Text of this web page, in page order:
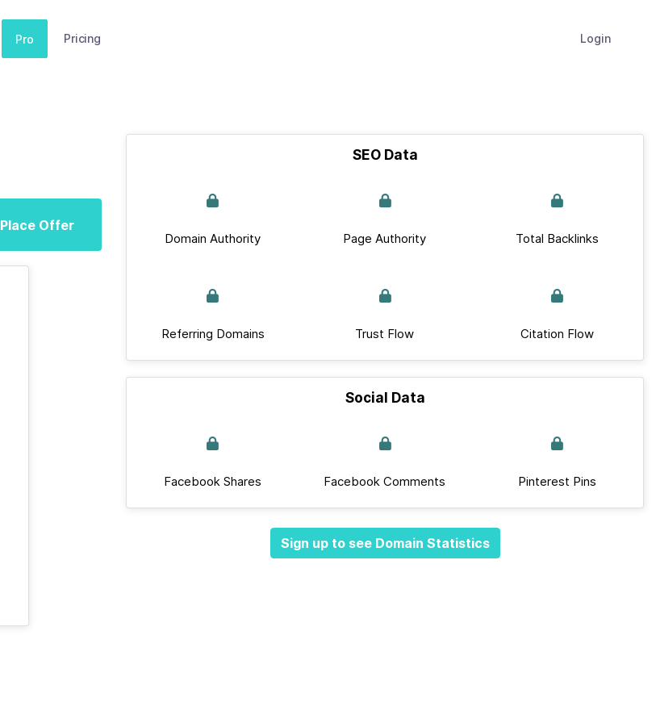
Pro Pricing Login
Place Offer
SEO Data
Domain Authority Page Authority Total Backlinks
Referring Domains Trust Flow Citation Flow
Social Data
Facebook Shares Facebook Comments Pinterest Pins
Sign up to see Domain Statistics